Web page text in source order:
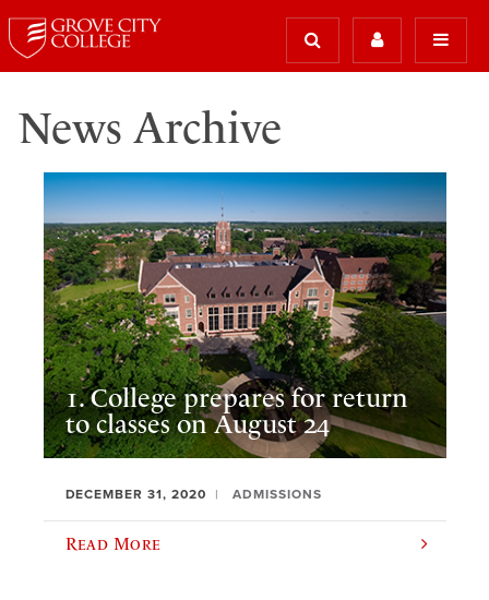
News Archive
1. College prepares for return
to classes on August 24
DECEMBER 31, 2020 ADMISSIONS
Read More